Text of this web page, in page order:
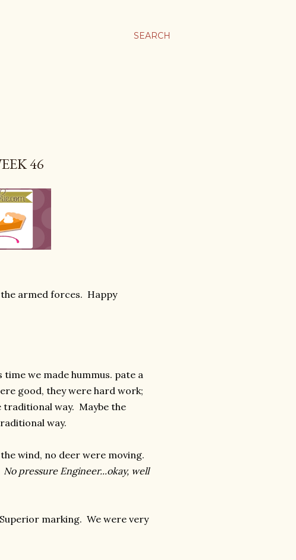
SEARCH
46
armed forces. Happy
we made hummus. pate a
good, they were hard work;
traditional way. Maybe the
way.
wind, no deer were moving.
No pressure Engineer...okay, well
marking. We were very